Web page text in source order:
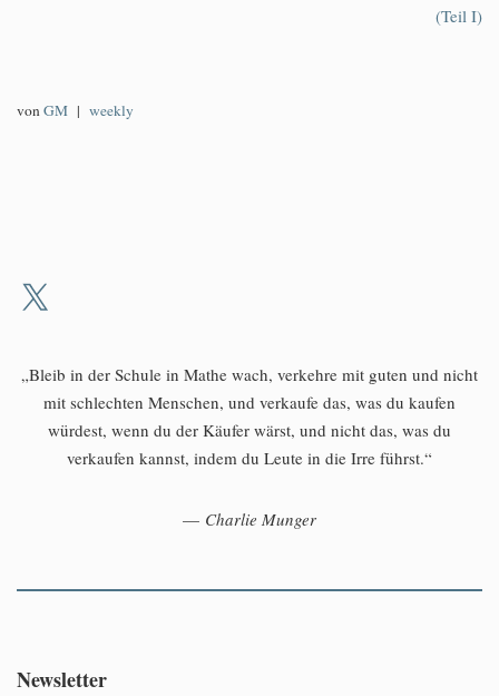
(Teil I)
vonGM weekly
„Bleib in der Schule in Mathe wach, verkehre mit guten und nicht
mit schlechten Menschen, und verkaufe das, was du kaufen
würdest, wenn du der Käufer wärst, und nicht das, was du
verkaufen kannst, indem du Leute in die Irre führst.“
— Charlie Munger
Newsletter